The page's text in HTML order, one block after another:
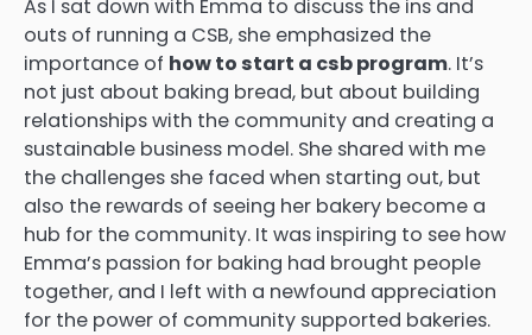
As I sat down with Emma to discuss the ins and
outs of running a CSB, she emphasized the
importance of how to start a csb program. It’s
not just about baking bread, but about building
relationships with the community and creating a
sustainable business model. She shared with me
the challenges she faced when starting out, but
also the rewards of seeing her bakery become a
hub for the community. It was inspiring to see how
Emma’s passion for baking had brought people
together, and I left with a newfound appreciation
for the power of community supported bakeries.